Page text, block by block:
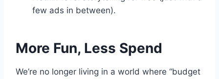
few ads in between).
More Fun, Less Spend
We’re no longer living in a world where “budget